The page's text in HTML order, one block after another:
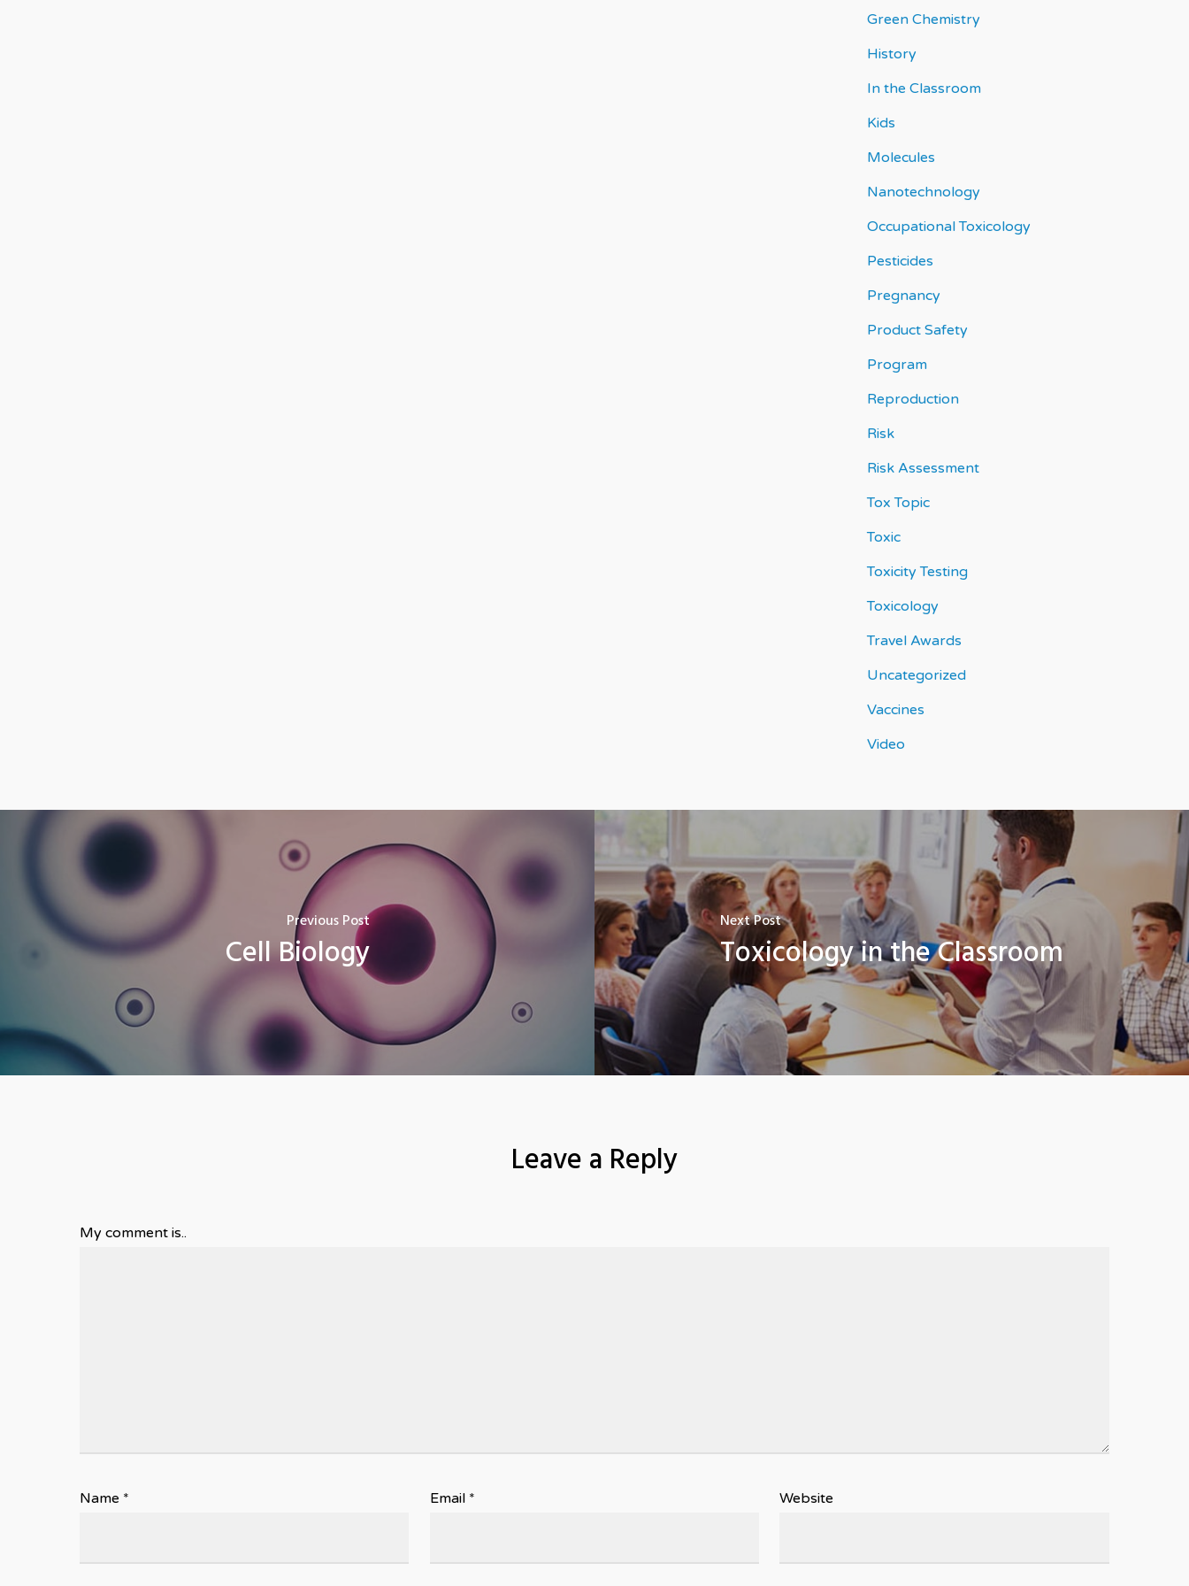
Green Chemistry
History
In the Classroom
Kids
Molecules
Nanotechnology
Occupational Toxicology
Pesticides
Pregnancy
Product Safety
Program
Reproduction
Risk
Risk Assessment
Tox Topic
Toxic
Toxicity Testing
Toxicology
Travel Awards
Uncategorized
Vaccines
Video
Previous Post
Cell Biology
Next Post
Toxicology in the Classroom
Leave a Reply
My comment is..
Name * Email * Website